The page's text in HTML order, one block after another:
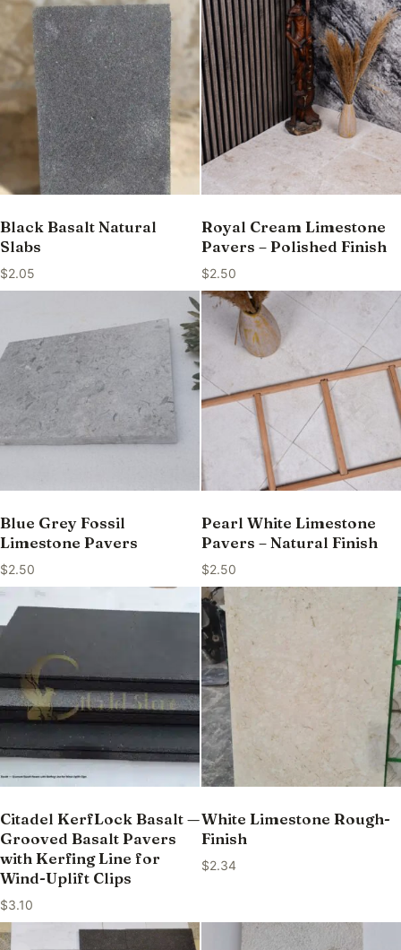
Black Basalt Natural
Slabs
$2.05
Royal Cream Limestone
Pavers – Polished Finish
$2.50
Blue Grey Fossil
Limestone Pavers
$2.50
Pearl White Limestone
Pavers – Natural Finish
$2.50
Citadel KerfLock Basalt —
Grooved Basalt Pavers
with Kerfing Line for
Wind-Uplift Clips
$3.10
White Limestone Rough-
Finish
$2.34